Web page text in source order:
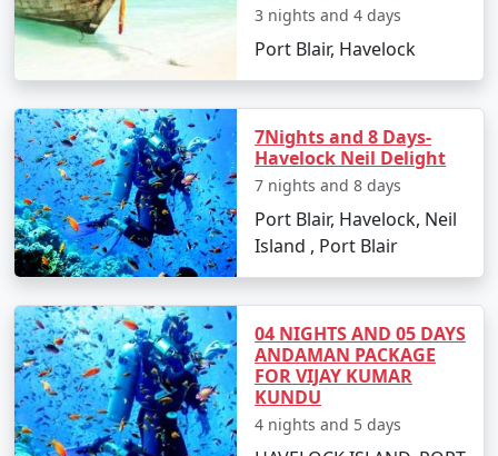
Restricted Area Permit upon arrival at Port Blair airport,
which is normally a straightforward process.
Is vegetarian food available in
Havelock?
Yes, many resorts and restaurants in Havelock serve
vegetarian dishes, with some even specializing in
vegetarian cuisine.
Is it safe to travel solo to Havelock?
travelers, and its friendly locals and hospitable
environment make for an enjoyable and secure
experience.
Can I book a Havelock tour package
from Suratgarh on a budget?
3 nights and 4 days
Port Blair, Havelock
7Nights and 8 Days-
Havelock Neil Delight
7 nights and 8 days
Port Blair, Havelock, Neil
Island , Port Blair
04 NIGHTS AND 05 DAYS
ANDAMAN PACKAGE
FOR VIJAY KUMAR
KUNDU
4 nights and 5 days